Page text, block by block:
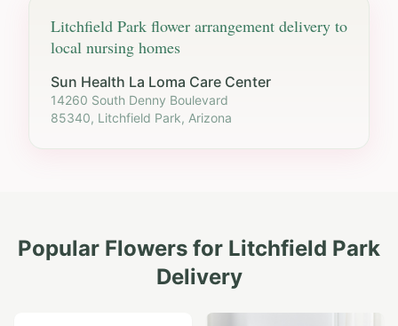
Litchfield Park flower arrangement delivery to
local nursing homes
Sun Health La Loma Care Center
14260 South Denny Boulevard
85340, Litchfield Park, Arizona
Popular Flowers for Litchfield Park
Delivery